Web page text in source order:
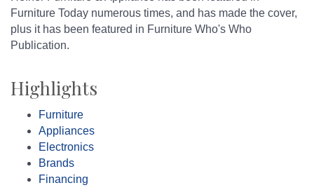
Furniture Today numerous times, and has made the cover,
plus it has been featured in Furniture Who's Who
Publication.
Highlights
Furniture
Appliances
Electronics
Brands
Financing